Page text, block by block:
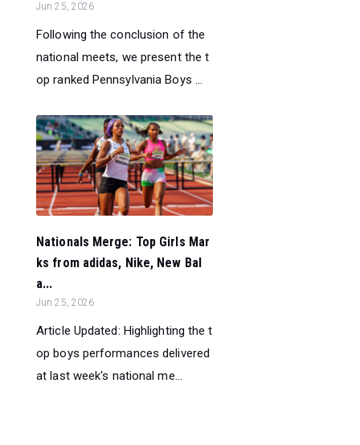
Jun 25, 2026
Following the conclusion of the
national meets, we present the t
op ranked Pennsylvania Boys ...
Nationals Merge: Top Girls Mar
ks from adidas, Nike, New Bal
a...
Jun 25, 2026
Article Updated: Highlighting the t
op boys performances delivered
at last week's national me...